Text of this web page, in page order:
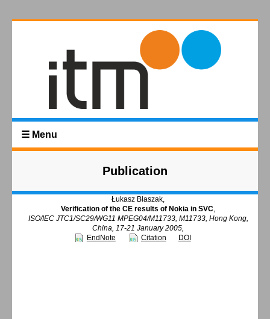
☰ Menu
Publication
Łukasz Błaszak,
Verification of the CE results of Nokia in SVC,
ISO/IEC JTC1/SC29/WG11 MPEG04/M11733, M11733, Hong Kong,
China, 17-21 January 2005,
EndNote
Citation DOI